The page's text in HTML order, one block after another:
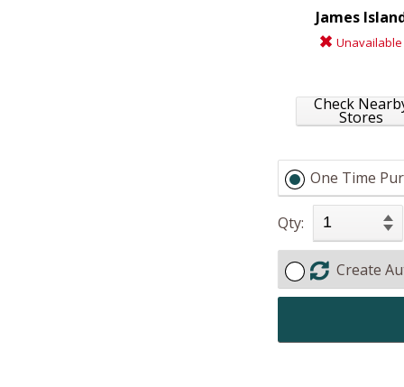
James
Unavailable
Check
Stores
One Time
Qty:
Create